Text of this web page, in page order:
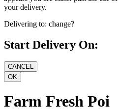
your delivery.
Delivering to: change?
Start Delivery On:
Farm Fresh Poi